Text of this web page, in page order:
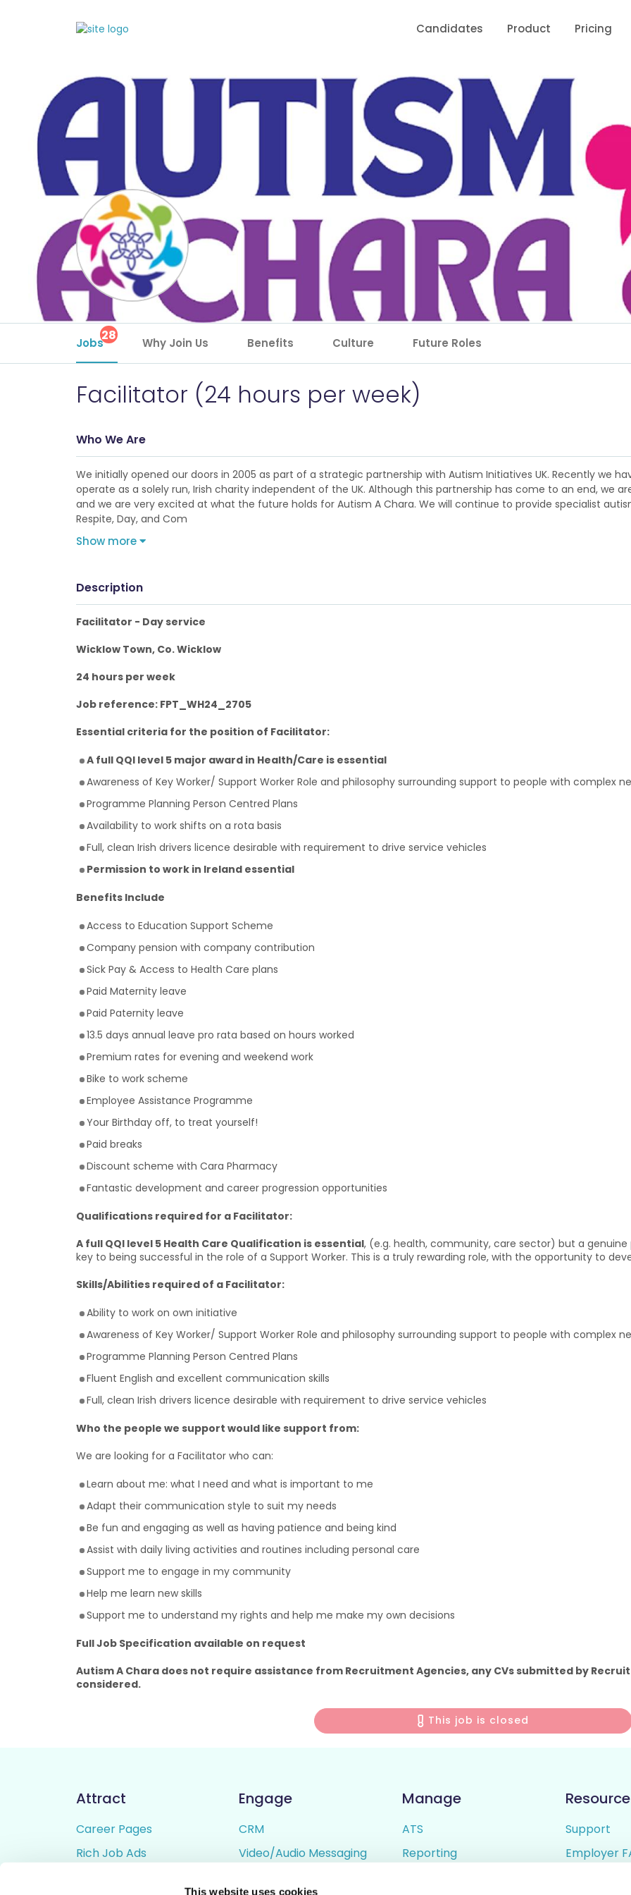
This website uses cookies
Candidates Product Pricing
Jobs28 Why Join Us Benefits Culture Future Roles
Facilitator (24 hours per week)
Who We Are
We initially opened our doors in 2005 as part of a strategic partnership with Autism Initiatives UK. Recently we
operate as a solely run, Irish charity independent of the UK. Although this partnership has come to an end, we
and we are very excited at what the future holds for Autism A Chara. We will continue to provide specialist
Respite, Day, and Com
Show more
Description
Facilitator - Day service
Wicklow Town, Co. Wicklow
24 hours per week
Job reference: FPT_WH24_2705
Essential criteria for the position of Facilitator:
A full QQI level 5 major award in Health/Care is essential
Awareness of Key Worker/ Support Worker Role and philosophy surrounding support to people with complex
Programme Planning Person Centred Plans
Availability to work shifts on a rota basis
Full, clean Irish drivers licence desirable with requirement to drive service vehicles
Permission to work in Ireland essential
Benefits Include
Access to Education Support Scheme
Company pension with company contribution
Sick Pay & Access to Health Care plans
Paid Maternity leave
Paid Paternity leave
13.5 days annual leave pro rata based on hours worked
Premium rates for evening and weekend work
Bike to work scheme
Employee Assistance Programme
Your Birthday off, to treat yourself!
Paid breaks
Discount scheme with Cara Pharmacy
Fantastic development and career progression opportunities
Qualifications required for a Facilitator:
A full QQI level 5 Health Care Qualification is essential, (e.g. health, community, care sector) but a
key to being successful in the role of a Support Worker. This is a truly rewarding role, with the opportunity to
Skills/Abilities required of a Facilitator:
Ability to work on own initiative
Awareness of Key Worker/ Support Worker Role and philosophy surrounding support to people with complex
Programme Planning Person Centred Plans
Fluent English and excellent communication skills
Full, clean Irish drivers licence desirable with requirement to drive service vehicles
Who the people we support would like support from:
We are looking for a Facilitator who can:
Learn about me: what I need and what is important to me
Adapt their communication style to suit my needs
Be fun and engaging as well as having patience and being kind
Assist with daily living activities and routines including personal care
Support me to engage in my community
Help me learn new skills
Support me to understand my rights and help me make my own decisions
Full Job Specification available on request
Autism A Chara does not require assistance from Recruitment Agencies, any CVs submitted by
considered.
This job is closed
Attract
Career Pages
Rich Job Ads
Engage
CRM
Video/Audio Messaging
Manage
ATS
Reporting
Support
Employer